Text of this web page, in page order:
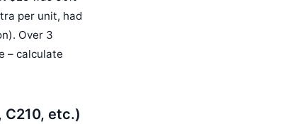
per unit, had
Over 3
– calculate
etc.)